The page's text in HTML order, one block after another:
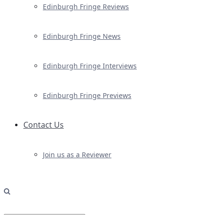
Edinburgh Fringe Reviews
Edinburgh Fringe News
Edinburgh Fringe Interviews
Edinburgh Fringe Previews
Contact Us
Join us as a Reviewer